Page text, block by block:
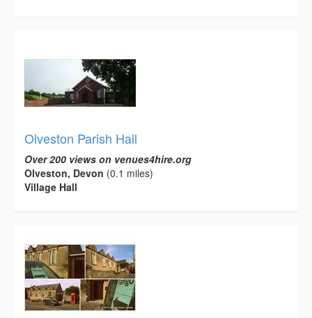
Olveston Parish Hall
Over 200 views on venues4hire.org
Olveston, Devon (0.1 miles)
Village Hall